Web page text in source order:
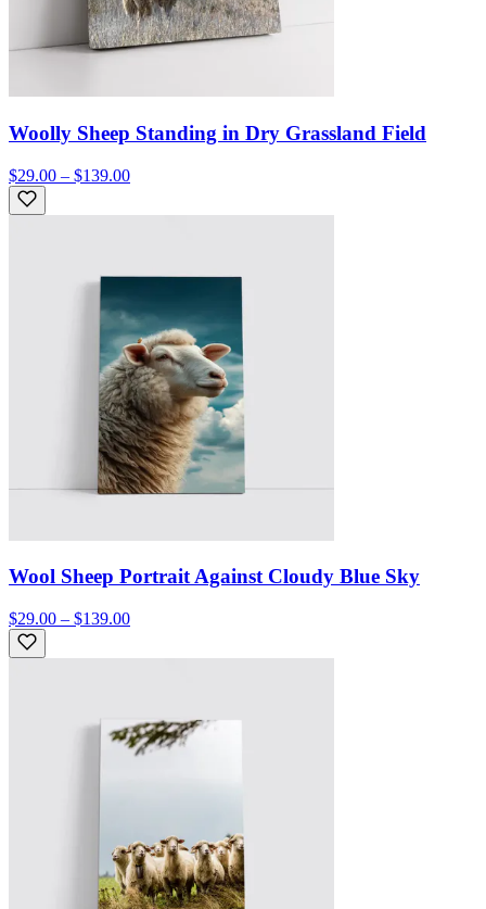
Woolly Sheep Standing in Dry Grassland Field
$29.00 – $139.00
Wool Sheep Portrait Against Cloudy Blue Sky
$29.00 – $139.00